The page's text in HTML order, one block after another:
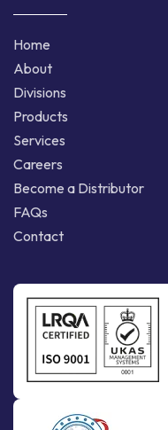
Home
About
Divisions
Products
Services
Careers
Become a Distributor
FAQs
Contact